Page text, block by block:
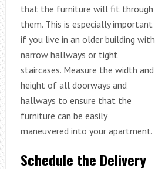
that the furniture will fit through
them. This is especially important
if you live in an older building with
narrow hallways or tight
staircases. Measure the width and
height of all doorways and
hallways to ensure that the
furniture can be easily
maneuvered into your apartment.
Schedule the Delivery